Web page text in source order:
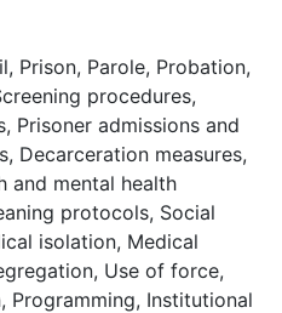
, Prison, Parole, Probation,
procedures,
, Prisoner admissions and
, Decarceration measures,
and mental health
protocols, Social
isolation, Medical
, Use of force,
, Programming, Institutional